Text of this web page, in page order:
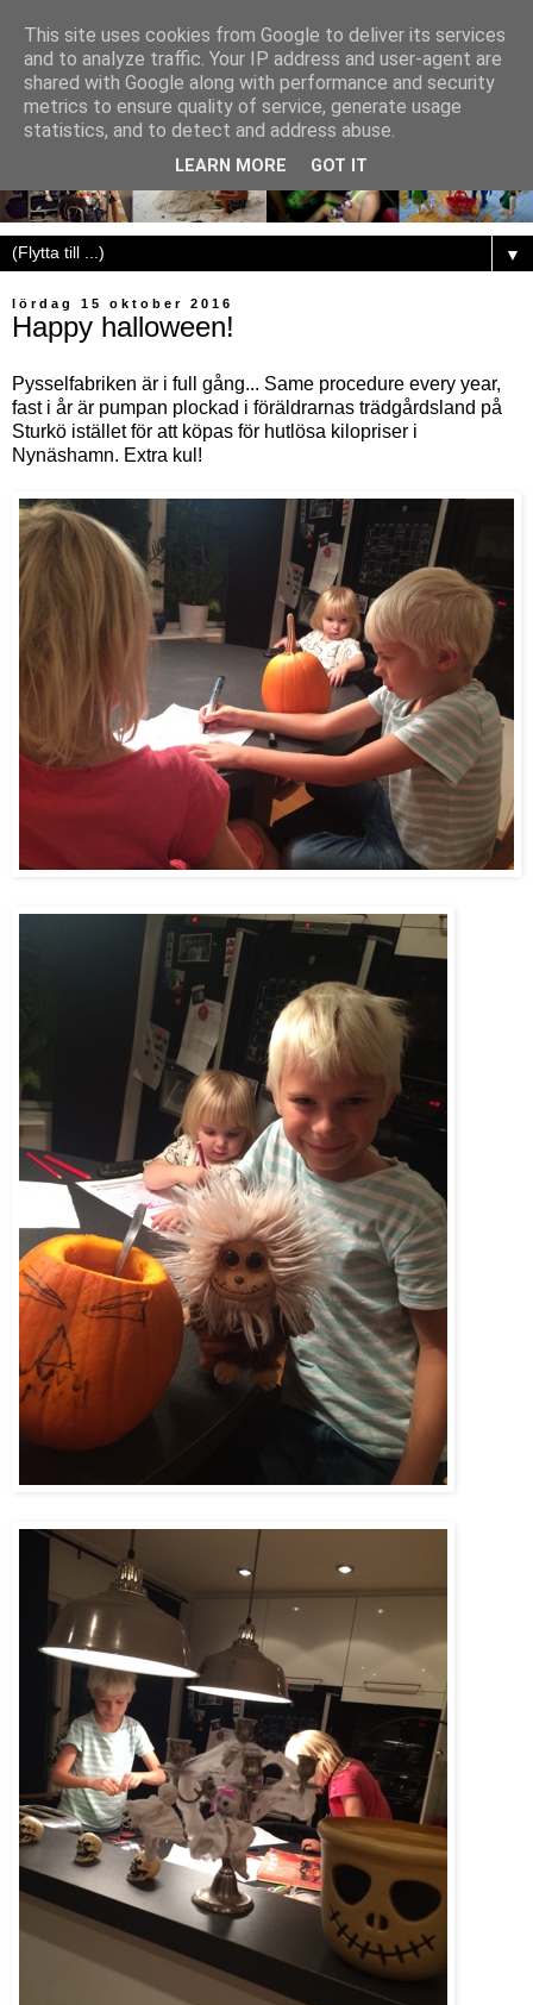
▼
lördag 15 oktober 2016
Happy halloween!
Pysselfabriken är i full gång... Same procedure every year,
fast i år är pumpan plockad i föräldrarnas trädgårdsland på
Sturkö istället för att köpas för hutlösa kilopriser i
Nynäshamn. Extra kul!
This site uses cookies from Google to deliver its services
and to analyze traffic. Your IP address and user-agent are
shared with Google along with performance and security
metrics to ensure quality of service, generate usage
statistics, and to detect and address abuse.
LEARN MORE GOT IT